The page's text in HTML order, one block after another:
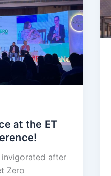
at the ET
after
Zero